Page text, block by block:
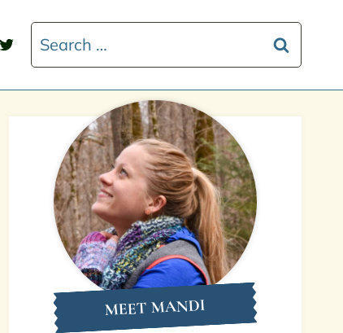
Search
for:
MEET MANDI